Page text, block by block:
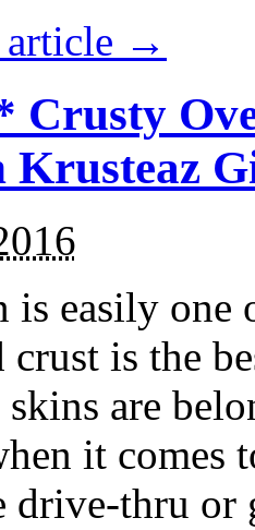
article →
Crusty
is easily
crust is the
are
it
drive-thru